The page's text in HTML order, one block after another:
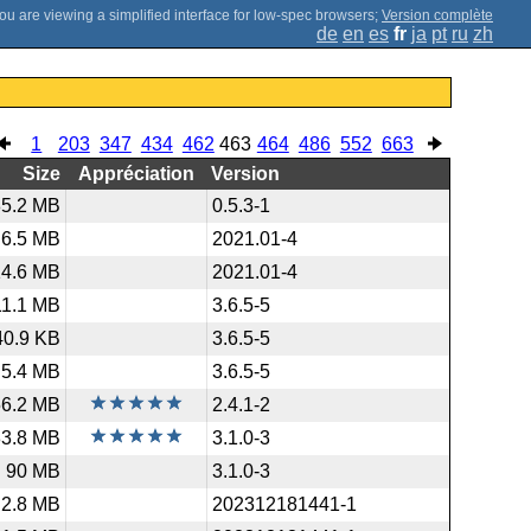
; Version complète
de en es fr ja pt ru zh
1 203 347 434 462 463 464 486 552 663
Size
Appréciation
Version
MB
0.5.3-1
6.5 MB
2021.01-4
MB
2021.01-4
MB
3.6.5-5
KB
3.6.5-5
5.4 MB
3.6.5-5
MB
2.4.1-2
MB
3.1.0-3
90 MB
3.1.0-3
2.8 MB
202312181441-1